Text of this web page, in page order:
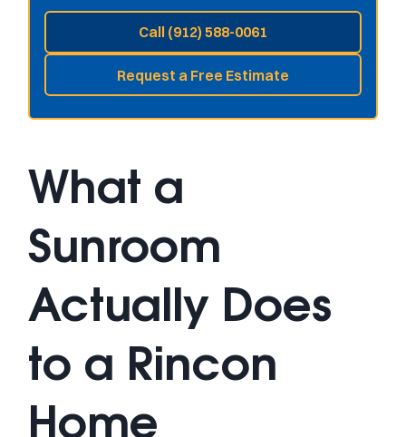
Call (912) 588-0061
Request a Free Estimate
What a
Sunroom
Actually Does
to a Rincon
Home